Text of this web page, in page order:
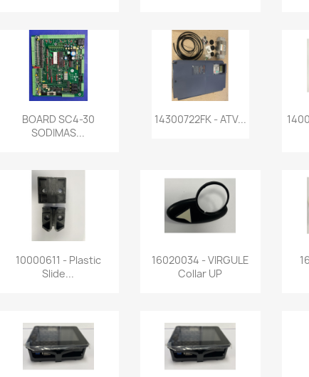
Quick view
BOARD SC4-30
SODIMAS...
Quick view
14300722FK - ATV...
Quick view
10000611 - Plastic
Slide...
Quick view
16020034 - VIRGULE
Collar UP